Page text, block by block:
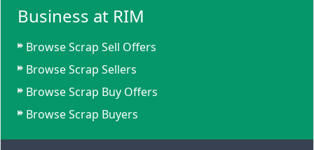
Business at RIM
Browse Scrap Sell Offers
Browse Scrap Sellers
Browse Scrap Buy Offers
Browse Scrap Buyers